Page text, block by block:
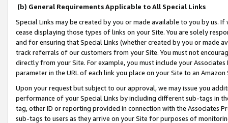
(b) General Requirements Applicable to All Special Links
Special Links may be created by you or made available to you by us.
cease displaying those types of links on your Site. You are solely
and for ensuring that Special Links (whether created by you or
track referrals of our customers from your Site. You must not
directly from your Site. For example, you must include your
parameter in the URL of each link you place on your Site to an
Upon your request but subject to our approval, we may issue you
performance of your Special Links by including different sub-tags in
tag, other ID or reporting provided in connection with the Associates
sub-tags to users as they arrive on your Site for purposes of